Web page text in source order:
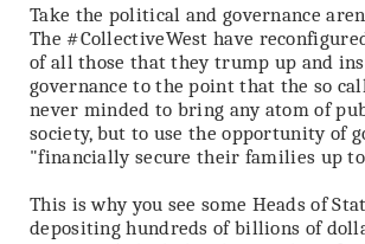
Take the political and governance
The #CollectiveWest have
of all those that they trump up and
governance to the point that the so
never minded to bring any atom of
society, but to use the opportunity of
"financially secure their families up
This is why you see some Heads of
depositing hundreds of billions of